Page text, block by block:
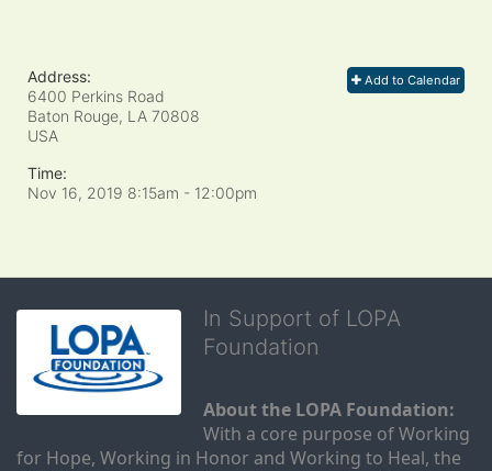
Add to Calendar
Address:
6400 Perkins Road
Baton Rouge, LA 70808
USA
Time:
Nov 16, 2019 8:15am - 12:00pm
In Support of LOPA
Foundation
About the LOPA Foundation:
With a core purpose of Working
for Hope, Working in Honor and Working to Heal, the